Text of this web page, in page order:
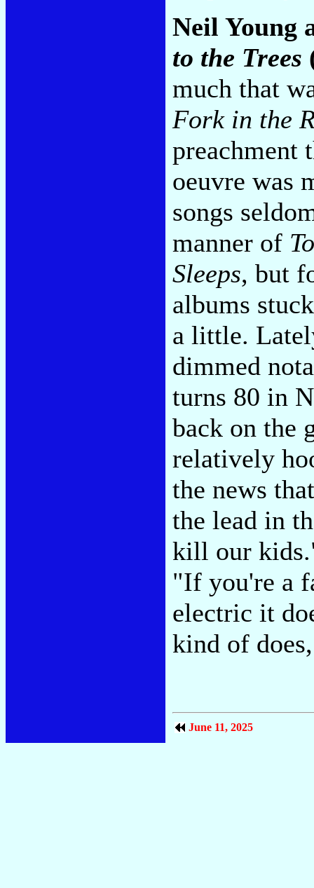
Neil Young
to the Trees
much that
Fork in the
preachment
oeuvre was
songs
manner of
Sleeps, but
albums
a little.
dimmed
turns 80 in
back on the
relatively
the news
the lead in
kill our
"If you're a
electric it
kind of
June 11, 2025